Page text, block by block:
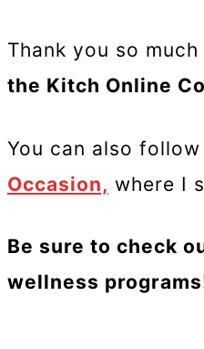
Thank you so
the Kitch Online
You can also
Occasion, where I
Be sure to check
wellness